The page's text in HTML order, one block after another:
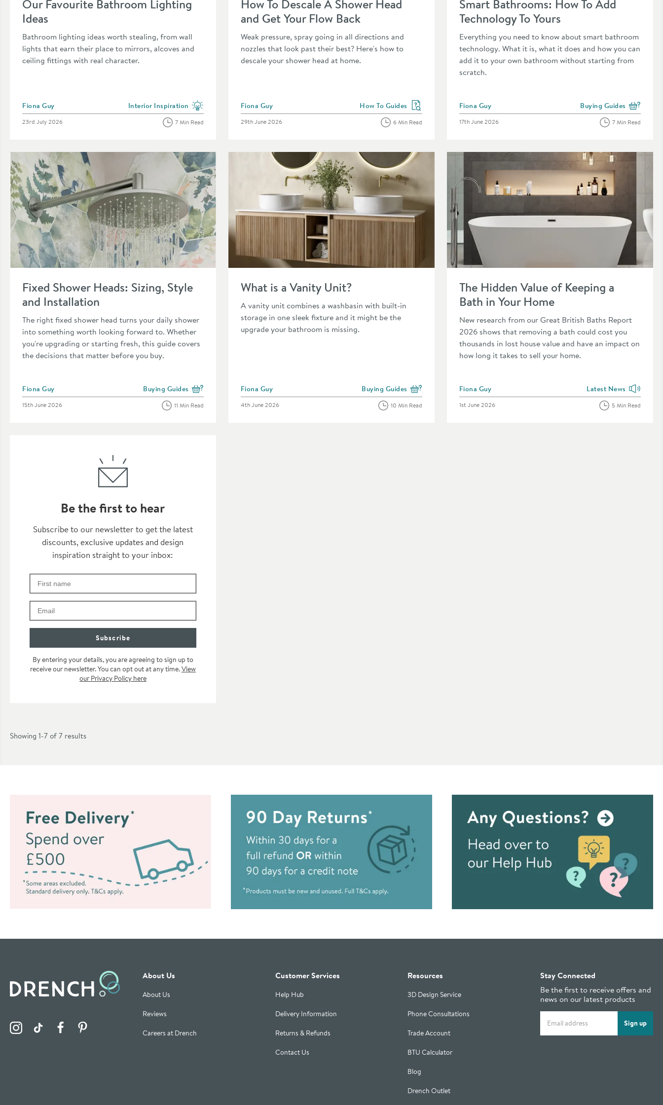
Our Favourite Bathroom Lighting
Ideas
Bathroom lighting ideas worth stealing, from wall
lights that earn their place to mirrors, alcoves and
ceiling fittings with real character.
Posted by
Fiona Guy View more blog posts in the category
Interior Inspiration
Posted on
23rd July 2026 7 Min Read
How To Descale A Shower Head
and Get Your Flow Back
Weak pressure, spray going in all directions and
nozzles that look past their best? Here's how to
descale your shower head at home.
Posted by
Fiona Guy View more blog posts in the category
How To Guides
Posted on
29th June 2026 6 Min Read
Smart Bathrooms: How To Add
Technology To Yours
Everything you need to know about smart bathroom
technology. What it is, what it does and how you can
add it to your own bathroom without starting from
scratch.
Posted by
Fiona Guy View more blog posts in
Buying Guides
Posted on
17th June 2026 7 Min Read
Fixed Shower Heads: Sizing, Style
and Installation
The right fixed shower head turns your daily shower
into something worth looking forward to. Whether
you're upgrading or starting fresh, this guide covers
the decisions that matter before you buy.
Posted by
Fiona Guy View more blog posts in the category
Buying Guides
Posted on
15th June 2026 11 Min Read
What is a Vanity Unit?
A vanity unit combines a washbasin with built-in
storage in one sleek fixture and it might be the
upgrade your bathroom is missing.
Posted by
Fiona Guy View more blog posts in the category
Buying Guides
Posted on
4th June 2026 10 Min Read
The Hidden Value of Keeping a
Bath in Your Home
New research from our Great British Baths Report
2026 shows that removing a bath could cost you
thousands in lost house value and have an impact on
how long it takes to sell your home.
Posted by
Fiona Guy View more blog posts
Latest News
Posted on
1st June 2026 5 Min Read
Be the first to hear
Thanks for subscribing
Subscribe to our newsletter to get the latest
discounts, exclusive updates and design
inspiration straight to your inbox:
Check your inbox for some exclusive content, just for you.
First Name
Email
Subscribe
By entering your details, you are agreeing to sign up to
receive our newsletter. You can opt out at any time.View
our Privacy Policy here
Showing 1-7 of7 results
Visit the Drench Instagram Profile
Visit the Drench TikTok Profile
Visit the Drench Facebook Profile
About Us
About Us
Reviews
Careers at Drench
Customer Services
Help Hub
Delivery Information
Returns & Refunds
Contact Us
Resources
3D Design Service
Phone Consultations
Trade Account
BTU Calculator
Blog
Drench Outlet
Stay Connected
Be the first to receive offers and
news on our latest products
Sign up